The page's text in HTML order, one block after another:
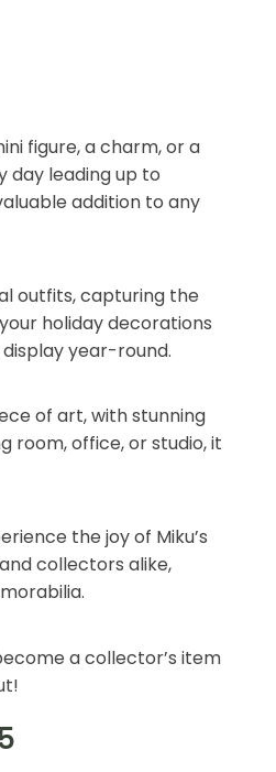
figure, a charm, or a
day leading up to
addition to any
outfits, capturing the
holiday decorations
year-round.
of art, with stunning
room, office, or studio, it
the joy of Miku’s
collectors alike,
a collector’s item